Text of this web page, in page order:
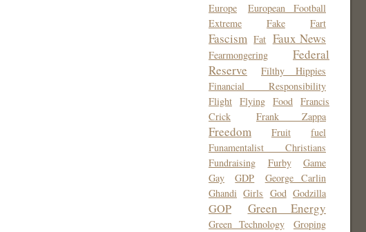
Europe
European Football
Extreme
Fake Fart
Fascism Fat Faux News
Fearmongering
Federal
Reserve
Filthy Hippies
Financial Responsibility
Flight Flying Food Francis
Crick
Frank Zappa
Freedom Fruit
fuel
Funamentalist Christians
Fundraising
Furby
Game
Gay
GDP
George Carlin
Ghandi Girls God Godzilla
GOP Green Energy
Green Technology
Groping